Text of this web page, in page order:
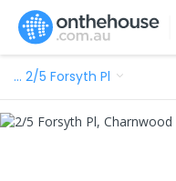
… 2/5 Forsyth Pl